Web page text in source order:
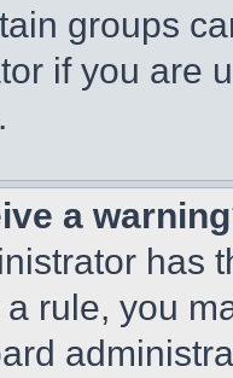
groups
if you are
a
has
rule, you